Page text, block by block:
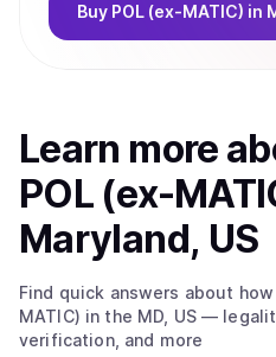
Buy POL (ex-MATIC) in
Learn more
POL (ex-
Maryland, US
Find quick answers about
MATIC) in the MD, US—
verification, and more